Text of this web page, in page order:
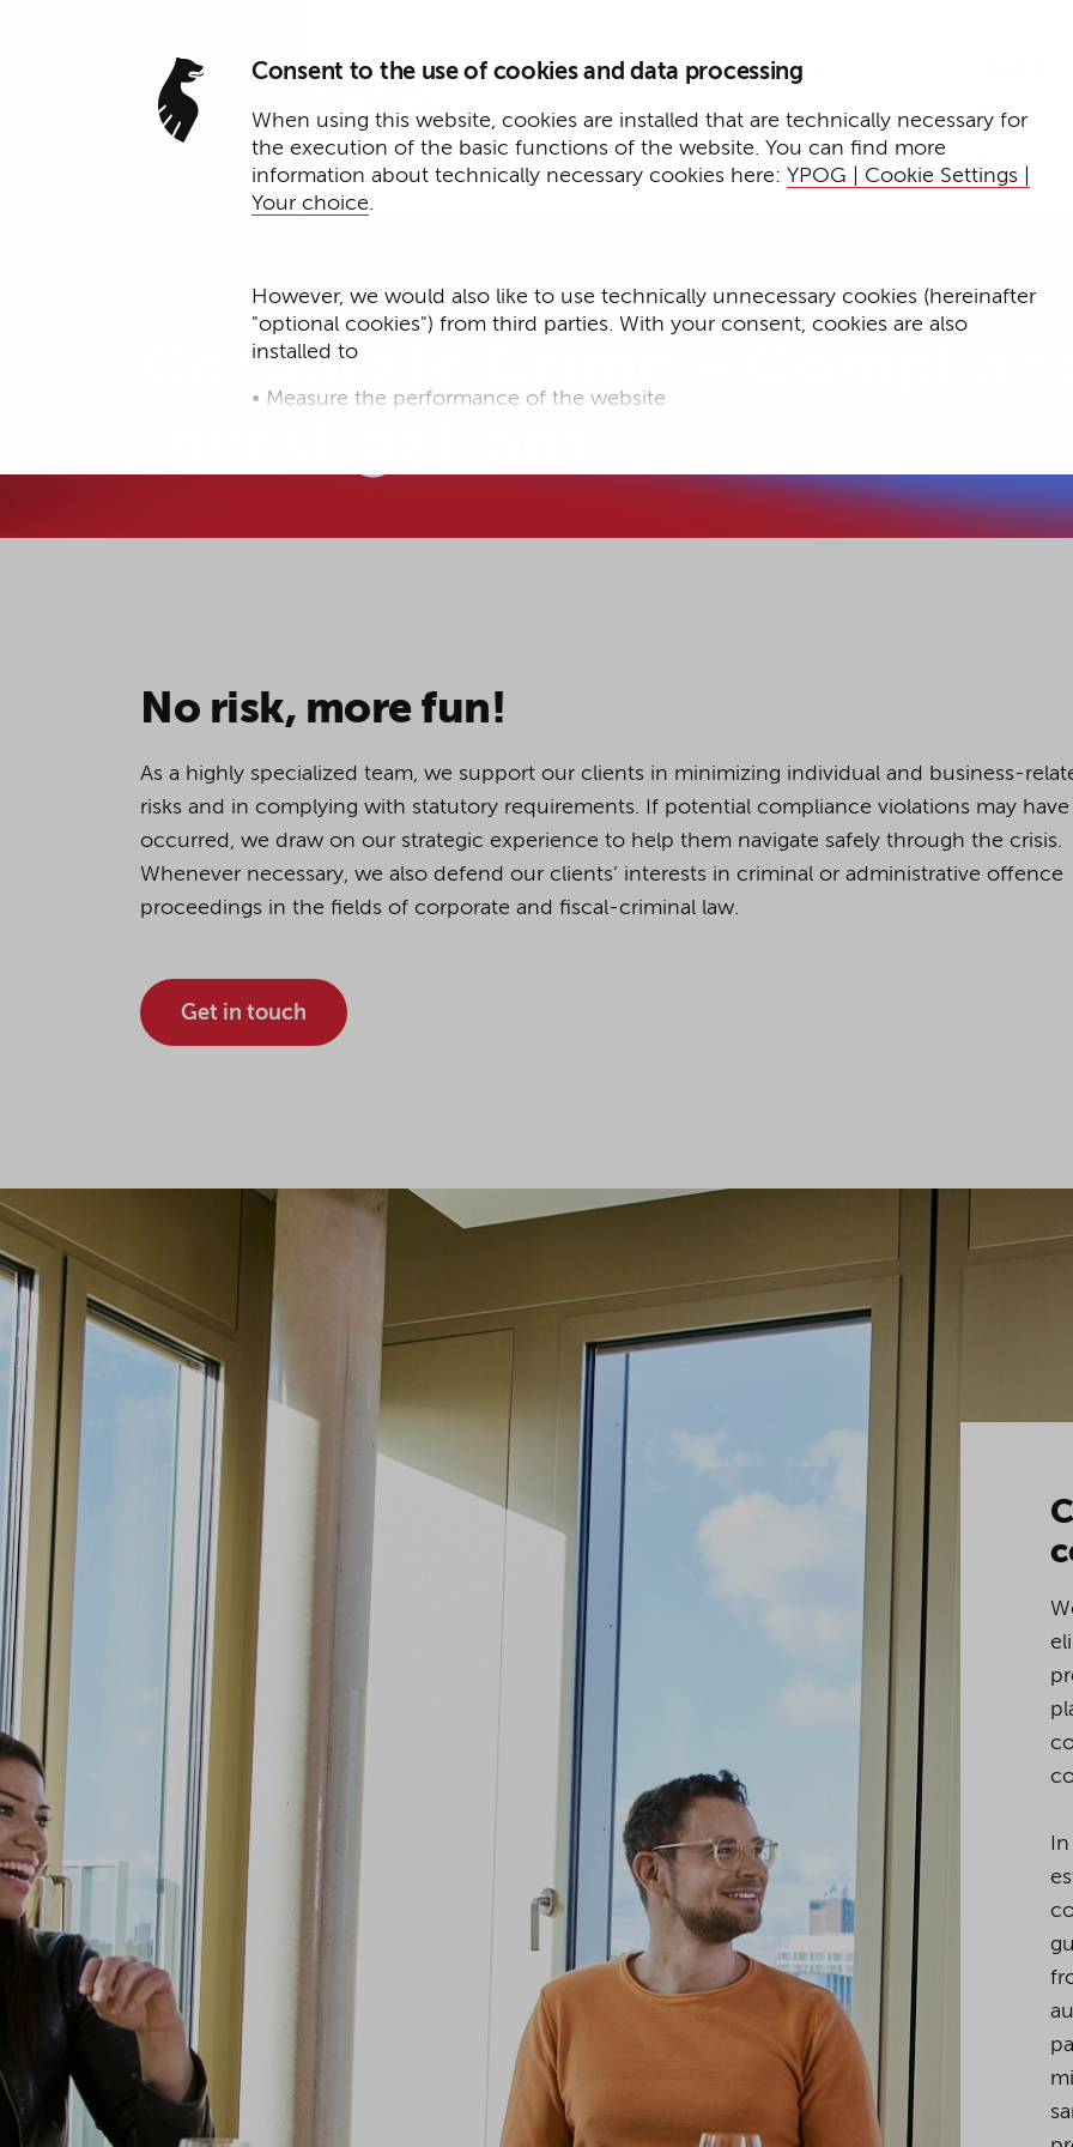
Consent to the use of cookies and data processing
When using this website, cookies are installed that are technically necessary for
the execution of the basic functions of the website. You can find more
information about technically necessary cookies here: YPOG | Cookie Settings |
Your choice.
However, we would also like to use technically unnecessary cookies (hereinafter
"optional cookies") from third parties. With your consent, cookies are also
installed to
• Measure the performance of the website
• Track your online behavior for targeted advertising purposes.
By clicking on "Settings", you can individualize your choice of optional cookies.
You can revoke or change your consent or selection at any time by clicking on
the
button at the bottom of our website.
For more details, see the cookie settings and our privacy policy.
Home
Expertise Press
Events
Corporate Crime +
No risk, more fun!
As a highly specialized team, we support our clients in minimizing individual and business-
risks and in complying with statutory requirements. If potential compliance violations may have
occurred, we draw on our strategic experience to help them navigate safely through the crisis.
Whenever necessary, we also defend our clients’ interests in criminal or administrative offence
proceedings in the fields of corporate and fiscal-criminal law.
Get in touch